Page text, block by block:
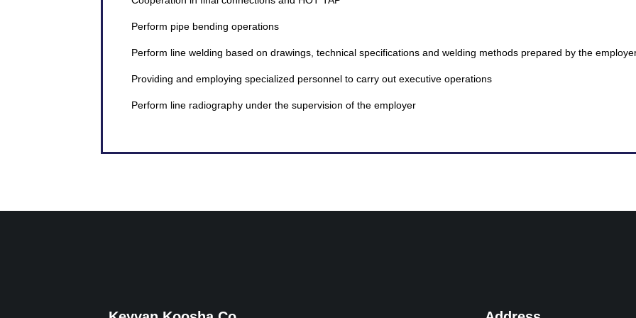
Perform pipe bending operations
Perform line welding based on drawings, technical specifications and welding methods prepared by the
Providing and employing specialized personnel to carry out executive operations
Perform line radiography under the supervision of the employer